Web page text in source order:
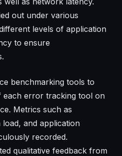
out under various
levels of application
to ensure
benchmarking tools to
each error tracking tool on
Metrics such as
and application
recorded.
qualitative feedback from